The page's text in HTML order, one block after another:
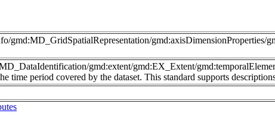
gmd:MD_GridSpatialRepresentation/
gmd:extent/gmd:EX_Extent/
time period covered by the dataset. This standard supports